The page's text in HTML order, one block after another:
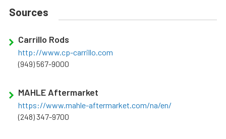
Sources
Carrillo Rods
http://www.cp-carrillo.com
(949) 567-9000
MAHLE Aftermarket
https://www.mahle-aftermarket.com/na/en/
(248) 347-9700